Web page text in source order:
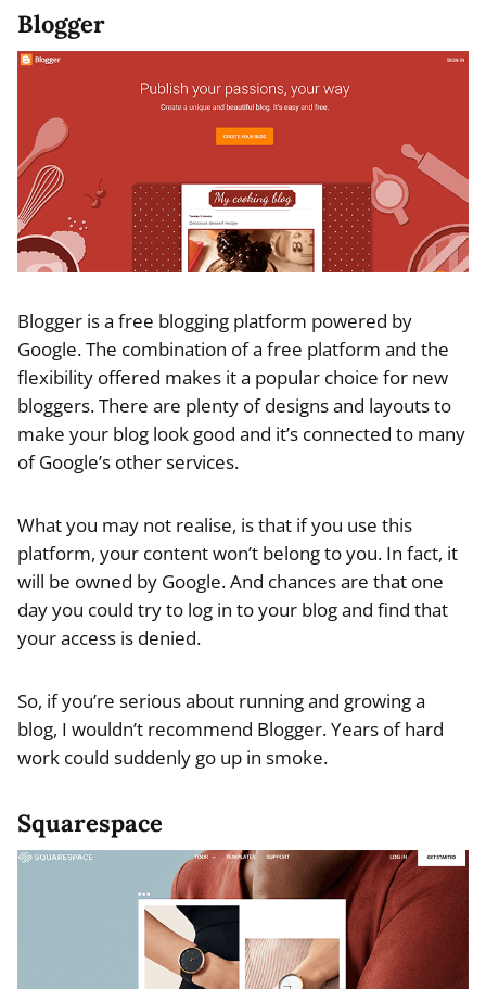
Blogger
Blogger is a free blogging platform powered by
Google. The combination of a free platform and the
flexibility offered makes it a popular choice for new
bloggers. There are plenty of designs and layouts to
make your blog look good and it’s connected to many
of Google’s other services.
What you may not realise, is that if you use this
platform, your content won’t belong to you. In fact, it
will be owned by Google. And chances are that one
day you could try to log in to your blog and find that
your access is denied.
So, if you’re serious about running and growing a
blog, I wouldn’t recommend Blogger. Years of hard
work could suddenly go up in smoke.
Squarespace